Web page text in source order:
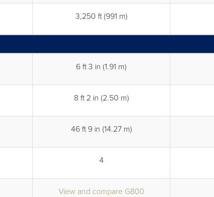
3,250 ft (991 m)
6 ft 3 in (1.91 m)
8 ft 2 in (2.50 m)
46 ft 9 in (14.27 m)
4
View and compare G800